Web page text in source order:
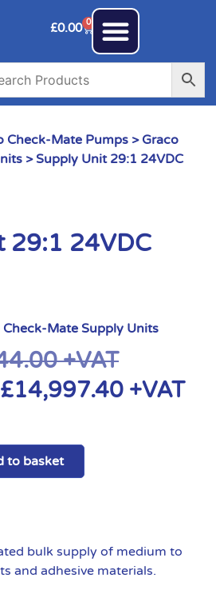
£0.00 0
Check-Mate Pumps > Graco
> Supply Unit 29:1 24VDC
29:1 24VDC
Check-Mate Supply Units
+VAT
£14,997.40 +VAT
to basket
bulk supply of medium to
and adhesive materials.